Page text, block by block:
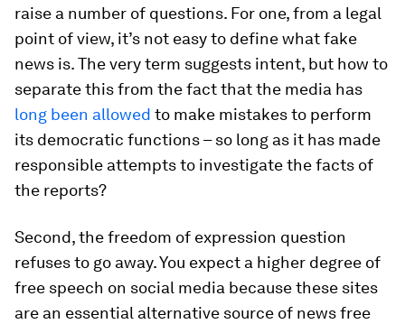
raise a number of questions. For one, from a legal
point of view, it’s not easy to define what fake
news is. The very term suggests intent, but how to
separate this from the fact that the media has
long been allowed to make mistakes to perform
its democratic functions – so long as it has made
responsible attempts to investigate the facts of
the reports?
Second, the freedom of expression question
refuses to go away. You expect a higher degree of
free speech on social media because these sites
are an essential alternative source of news free